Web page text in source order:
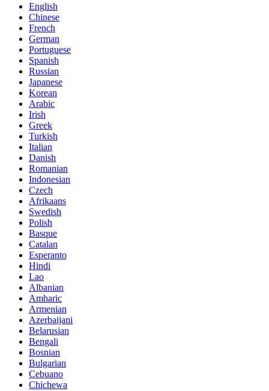
English
Chinese
French
German
Portuguese
Spanish
Russian
Japanese
Korean
Arabic
Irish
Greek
Turkish
Italian
Danish
Romanian
Indonesian
Czech
Afrikaans
Swedish
Polish
Basque
Catalan
Esperanto
Hindi
Lao
Albanian
Amharic
Armenian
Azerbaijani
Belarusian
Bengali
Bosnian
Bulgarian
Cebuano
Chichewa